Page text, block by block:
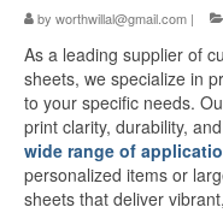
Matte
White
Glossy
Sheet
Pearlized
by worthwillal@gmail.com |
As a leading supplier of
sheets, we specialize in
to your specific needs.
print clarity, durability,
wide range of
personalized items or
sheets that deliver